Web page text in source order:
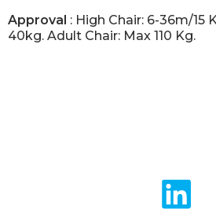
Approval : High Chair: 6-36m/15
40kg. Adult Chair: Max 110 Kg.